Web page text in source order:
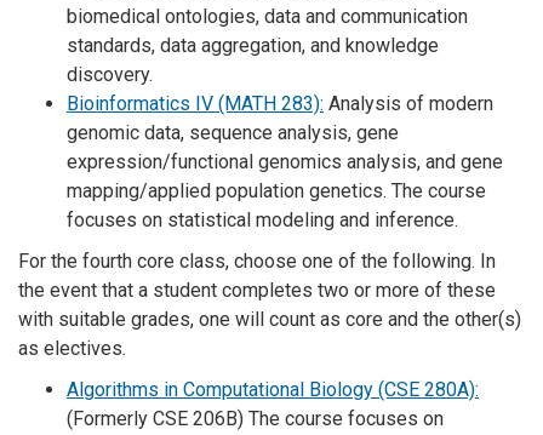
biomedical ontologies, data and communication
standards, data aggregation, and knowledge
discovery.
Bioinformatics IV (MATH 283): Analysis of modern
genomic data, sequence analysis, gene
expression/functional genomics analysis, and gene
mapping/applied population genetics. The course
focuses on statistical modeling and inference.
For the fourth core class, choose one of the following. In
the event that a student completes two or more of these
with suitable grades, one will count as core and the other(s)
as electives.
Algorithms in Computational Biology (CSE 280A):
(Formerly CSE 206B) The course focuses on